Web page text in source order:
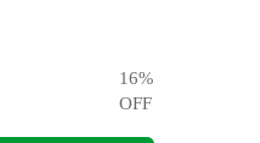
16%
OFF